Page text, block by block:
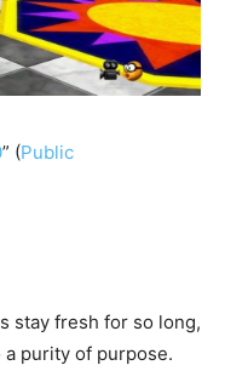
” (Public
stay fresh for so long,
purity of purpose.